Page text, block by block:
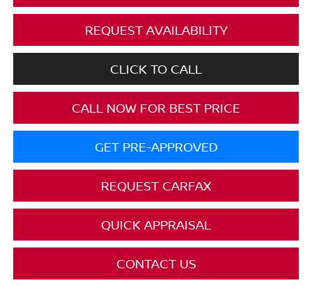
REQUEST AVAILABILITY
CLICK TO CALL
CALL NOW FOR BEST PRICE
GET PRE-APPROVED
REQUEST CARFAX
QUICK APPRAISAL
CONTACT US